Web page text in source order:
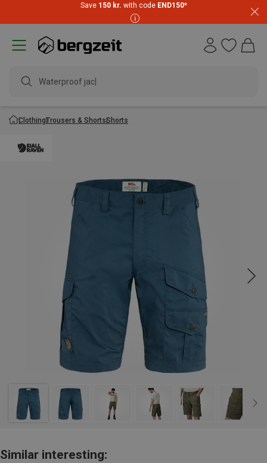
Save 150 kr. with code END150*
Waterproof jacket
ClothingTrousers & ShortsShorts
Similar interesting: